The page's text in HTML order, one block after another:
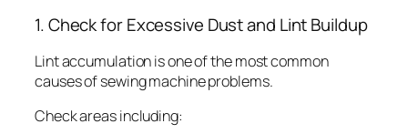
1. Check for Excessive Dust and Lint Buildup
Lint accumulation is one of the most common
causes of sewing machine problems.
Check areas including: